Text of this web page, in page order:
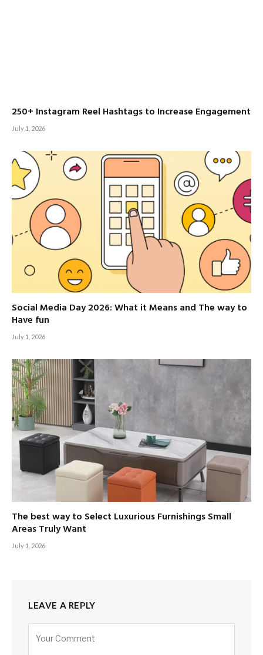
250+ Instagram Reel Hashtags to Increase Engagement
July 1, 2026
Social Media Day 2026: What it Means and The way to
Have fun
July 1, 2026
The best way to Select Luxurious Furnishings Small
Areas Truly Want
July 1, 2026
LEAVE A REPLY